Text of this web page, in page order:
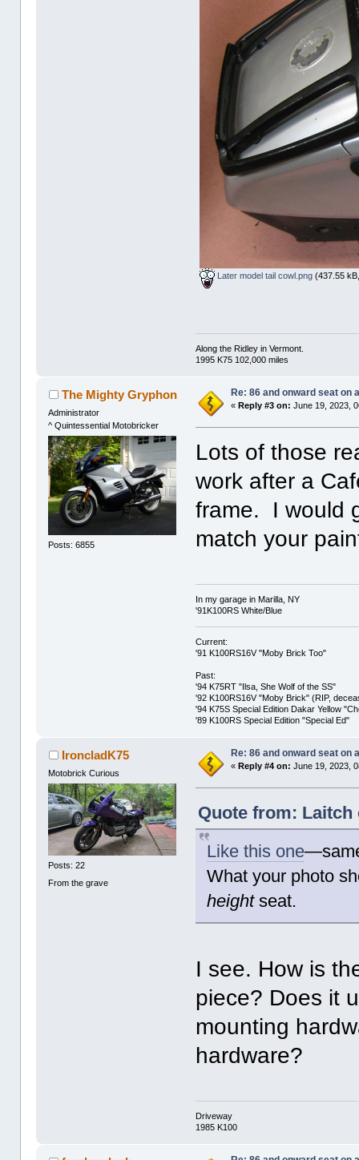
Later model tail cowl.png (437.55
Along the Ridley in Vermont.
1995 K75 102,000 miles
The Mighty Gryphon
Administrator
^ Quintessential Motobricker
Posts: 6855
Re: 86 and onward seat on
«Reply #3 on: June 19, 2023,
Lots of those
work after a
frame. I would
match your
In my garage in Marilla, NY
'91K100RS White/Blue
Current:
'91 K100RS16V "Moby Brick Too"
Past:
'94 K75RT "Ilsa, She Wolf of the SS"
'92 K100RS16V "Moby Brick" (RIP,
'94 K75S Special Edition Dakar Yellow
'89 K100RS Special Edition "Special Ed"
IroncladK75
Motobrick Curious
Posts: 22
From the grave
Re: 86 and onward seat on
«Reply #4 on: June 19, 2023,
Quote from: Laitch
Like this one
What your photo
heightseat.
I see. How is
piece? Does it
mounting
hardware?
Driveway
1985 K100